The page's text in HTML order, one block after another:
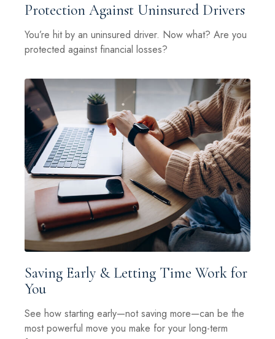
Protection Against Uninsured Drivers
You’re hit by an uninsured driver. Now what? Are you
protected against financial losses?
Saving Early & Letting Time Work for
You
See how starting early—not saving more—can be the
most powerful move you make for your long-term